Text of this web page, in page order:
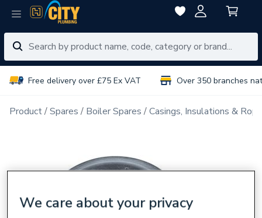
Free delivery over £75 Ex VAT Over 350 branches
Product Spares Boiler Spares Casings, Insulations &
We care about your privacy